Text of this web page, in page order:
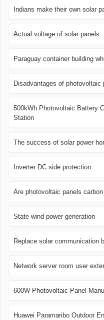
Indians make their own solar
Actual voltage of solar panels
Paraguay container building
Disadvantages of photovoltaic
500kWh Photovoltaic Battery
Station
The success of solar power
Inverter DC side protection
Are photovoltaic panels
State wind power generation
Replace solar communication
Network server room user
600W Photovoltaic Panel
Huawei Paramaribo Outdoor